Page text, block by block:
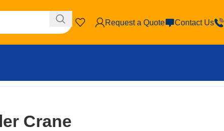
Request a Quote Contact Us
Crane